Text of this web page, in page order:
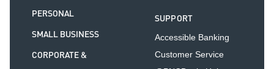
PERSONAL
SMALL BUSINESS
CORPORATE &
SUPPORT
Accessible Banking
Customer Service